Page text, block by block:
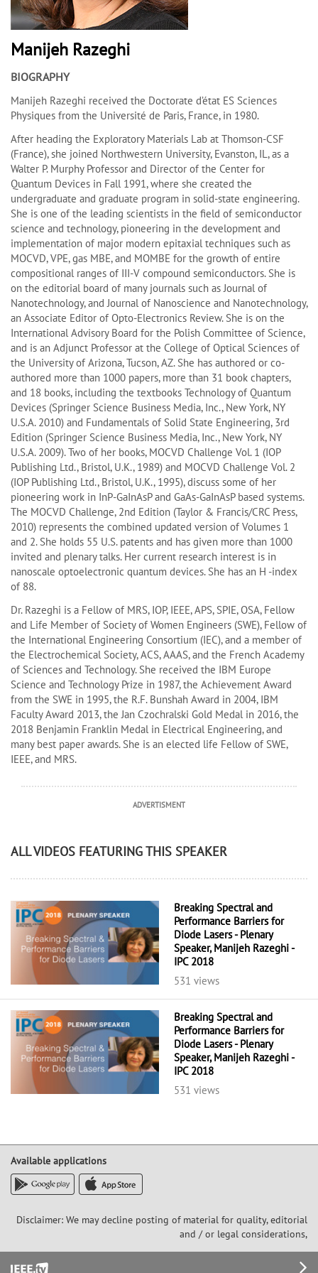
Manijeh Razeghi
BIOGRAPHY
Manijeh Razeghi received the Doctorate d’état ES Sciences
Physiques from the Université de Paris, France, in 1980.
After heading the Exploratory Materials Lab at Thomson-CSF
(France), she joined Northwestern University, Evanston, IL, as a
Walter P. Murphy Professor and Director of the Center for
Quantum Devices in Fall 1991, where she created the
undergraduate and graduate program in solid-state engineering.
She is one of the leading scientists in the field of semiconductor
science and technology, pioneering in the development and
implementation of major modern epitaxial techniques such as
MOCVD, VPE, gas MBE, and MOMBE for the growth of entire
compositional ranges of III-V compound semiconductors. She is
on the editorial board of many journals such as Journal of
Nanotechnology, and Journal of Nanoscience and Nanotechnology,
an Associate Editor of Opto-Electronics Review. She is on the
International Advisory Board for the Polish Committee of Science,
and is an Adjunct Professor at the College of Optical Sciences of
the University of Arizona, Tucson, AZ. She has authored or co-
authored more than 1000 papers, more than 31 book chapters,
and 18 books, including the textbooks Technology of Quantum
Devices (Springer Science Business Media, Inc., New York, NY
U.S.A. 2010) and Fundamentals of Solid State Engineering, 3rd
Edition (Springer Science Business Media, Inc., New York, NY
U.S.A. 2009). Two of her books, MOCVD Challenge Vol. 1 (IOP
Publishing Ltd., Bristol, U.K., 1989) and MOCVD Challenge Vol. 2
(IOP Publishing Ltd., Bristol, U.K., 1995), discuss some of her
pioneering work in InP-GaInAsP and GaAs-GaInAsP based systems.
The MOCVD Challenge, 2nd Edition (Taylor & Francis/CRC Press,
2010) represents the combined updated version of Volumes 1
and 2. She holds 55 U.S. patents and has given more than 1000
invited and plenary talks. Her current research interest is in
nanoscale optoelectronic quantum devices. She has an H -index
of 88.
Dr. Razeghi is a Fellow of MRS, IOP, IEEE, APS, SPIE, OSA, Fellow
and Life Member of Society of Women Engineers (SWE), Fellow of
the International Engineering Consortium (IEC), and a member of
the Electrochemical Society, ACS, AAAS, and the French Academy
of Sciences and Technology. She received the IBM Europe
Science and Technology Prize in 1987, the Achievement Award
from the SWE in 1995, the R.F. Bunshah Award in 2004, IBM
Faculty Award 2013, the Jan Czochralski Gold Medal in 2016, the
2018 Benjamin Franklin Medal in Electrical Engineering, and
many best paper awards. She is an elected life Fellow of SWE,
IEEE, and MRS.
ADVERTISMENT
ALL VIDEOS FEATURING THIS SPEAKER
Breaking Spectral and
Performance Barriers for
Diode Lasers - Plenary
Speaker, Manijeh Razeghi -
IPC 2018
531 views
Breaking Spectral and
Performance Barriers for
Diode Lasers - Plenary
Speaker, Manijeh Razeghi -
IPC 2018
531 views
Available applications
Disclaimer: We may decline posting of material for quality, editorial
and / or legal considerations,
Footer